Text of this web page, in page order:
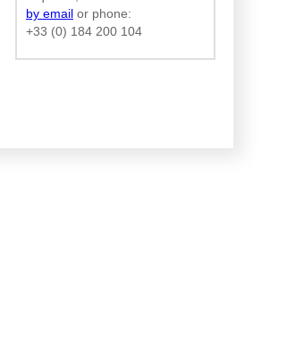
by email or phone:
+33 (0) 184 200 104